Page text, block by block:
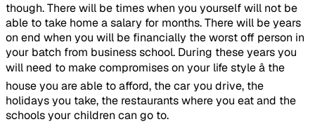
though. There will be times when you yourself will not be
able to take home a salary for months. There will be years
on end when you will be financially the worst off person in
your batch from business school. During these years you
will need to make compromises on your life style â the
house you are able to afford, the car you drive, the
holidays you take, the restaurants where you eat and the
schools your children can go to.